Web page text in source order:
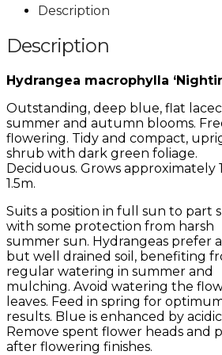
Description
Description
Hydrangea macrophylla
Outstanding, deep blue, flat
summer and autumn blooms.
flowering. Tidy and compact,
shrub with dark green foliage.
Deciduous. Grows approximately
1.5m.
Suits a position in full sun to part
with some protection from harsh
summer sun. Hydrangeas prefer
but well drained soil, benefiting
regular watering in summer and
mulching. Avoid watering the
leaves. Feed in spring for
results. Blue is enhanced by acidic
Remove spent flower heads and
after flowering finishes.